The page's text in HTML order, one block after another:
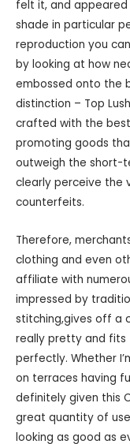
felt it, and appeared
shade in particular
reproduction you
by looking at how
embossed onto the
distinction – Top
crafted with the
promoting goods
outweigh the short-
clearly perceive the
counterfeits.
Therefore,
clothing and even
affiliate with
impressed by
stitching,gives off a
really pretty and fits
perfectly. Whether
on terraces having
definitely given this
great quantity of use
looking as good as